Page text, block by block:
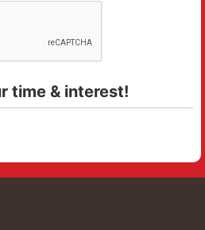
time & interest!